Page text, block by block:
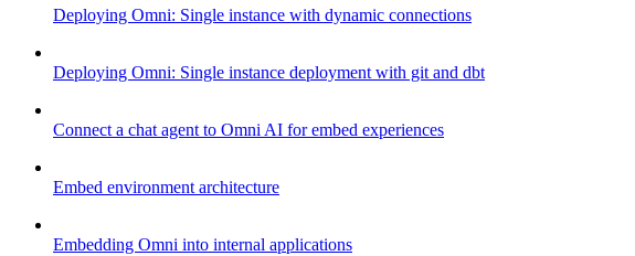
Deploying Omni: Single instance with dynamic connections
Deploying Omni: Single instance deployment with git and dbt
Connect a chat agent to Omni AI for embed experiences
Embed environment architecture
Embedding Omni into internal applications